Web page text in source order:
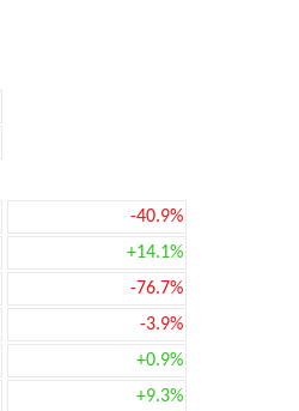
-40.9%
+14.1%
-76.7%
-3.9%
+0.9%
+9.3%